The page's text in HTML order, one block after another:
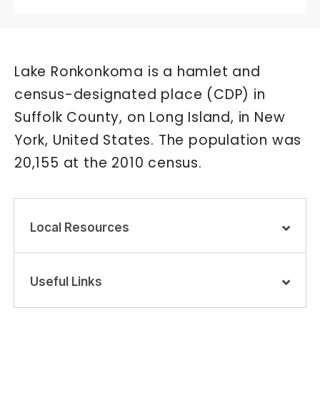
Lake Ronkonkoma is a hamlet and
census-designated place (CDP) in
Suffolk County, on Long Island, in New
York, United States. The population was
20,155 at the 2010 census.
Local Resources
Useful Links